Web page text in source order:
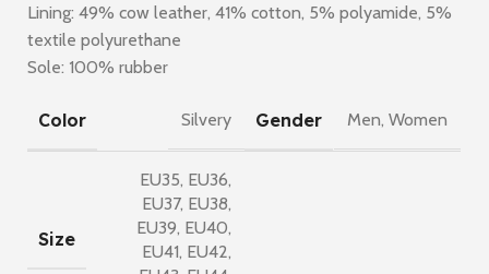
Lining: 49% cow leather, 41% cotton, 5% polyamide, 5%
textile polyurethane
Sole: 100% rubber
Color Silvery Gender Men, Women
Size
EU35, EU36,
EU37, EU38,
EU39, EU40,
EU41, EU42,